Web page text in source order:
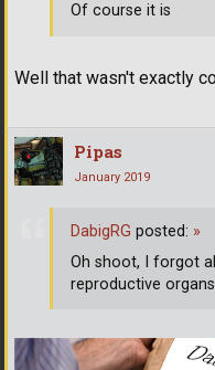
Well that wasn't exactly
Of course it is
Pipas
January 2019
DabigRG posted: »
Oh shoot, I forgot
reproductive